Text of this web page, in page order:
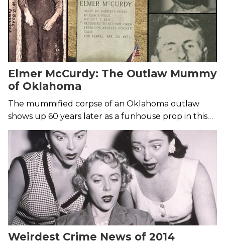
Elmer McCurdy: The Outlaw Mummy
of Oklahoma
The mummified corpse of an Oklahoma outlaw
shows up 60 years later as a funhouse prop in this
creepy tale of life after death.
Weirdest Crime News of 2014